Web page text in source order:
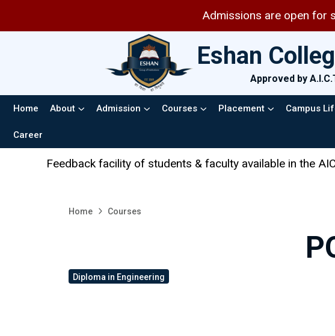
Admissions are open for
Eshan
Approved by
Home About Admission Courses Placement Campus
Career
facility of students & faculty available in the AICTE web
Home Courses
Diploma in Engineering